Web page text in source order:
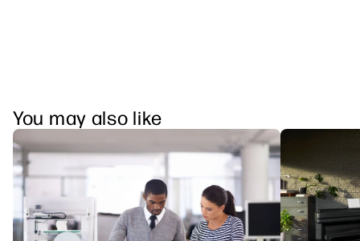
You may also like